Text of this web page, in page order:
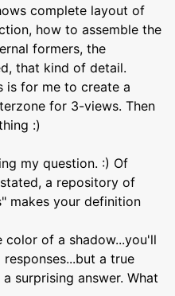
complete layout of
how to assemble the
formers, the
that kind of detail.
is for me to create a
for 3-views. Then
:)
my question. :) Of
a repository of
makes your definition
color of a shadow...you'll
a true
surprising answer. What